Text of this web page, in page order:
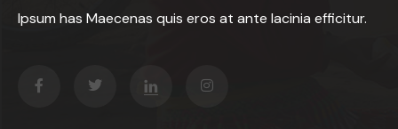
Ipsum has Maecenas quis eros at ante lacinia efficitur.